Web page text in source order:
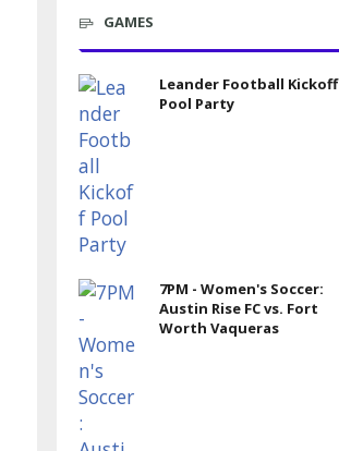
GAMES
Leander Football Kickoff
Pool Party
7PM - Women's Soccer:
Austin Rise FC vs. Fort
Worth Vaqueras